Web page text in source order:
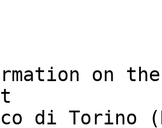
on